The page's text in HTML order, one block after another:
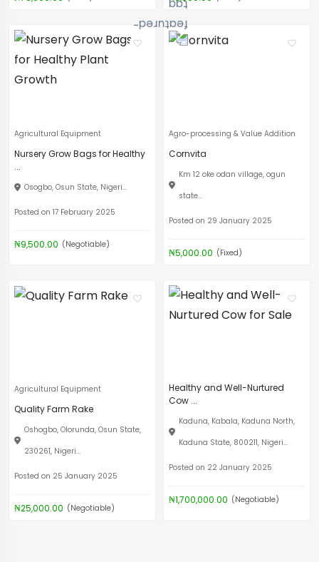
Agricultural Equipment
Nursery Grow Bags for Healthy
...
Osogbo, Osun State, Nigeri...
Posted on 17 February 2025
₦9,500.00 (Negotiable)
Agro-processing & Value Addition
Cornvita
Km 12 oke odan village, ogun
state...
Posted on 29 January 2025
₦5,000.00 (Fixed)
Agricultural Equipment
Quality Farm Rake
Oshogbo, Olorunda, Osun State,
230261, Nigeri...
Posted on 25 January 2025
₦25,000.00 (Negotiable)
Healthy and Well-Nurtured
Cow ...
Kaduna, Kabala, Kaduna North,
Kaduna State, 800211, Nigeri...
Posted on 22 January 2025
₦1,700,000.00 (Negotiable)